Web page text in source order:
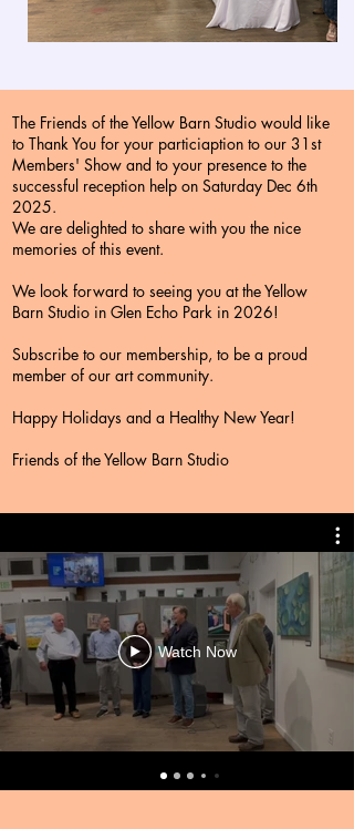
The Friends of the Yellow Barn Studio would like
to Thank You for your particiaption to our 31st
Members' Show and to your presence to the
successful reception help on Saturday Dec 6th
2025.
We are delighted to share with you the nice
memories of this event.
We look forward to seeing you at the Yellow
Barn Studio in Glen Echo Park in 2026!
Subscribe to our membership, to be a proud
member of our art community.
Happy Holidays and a Healthy New Year!
Friends of the Yellow Barn Studio
Watch Now